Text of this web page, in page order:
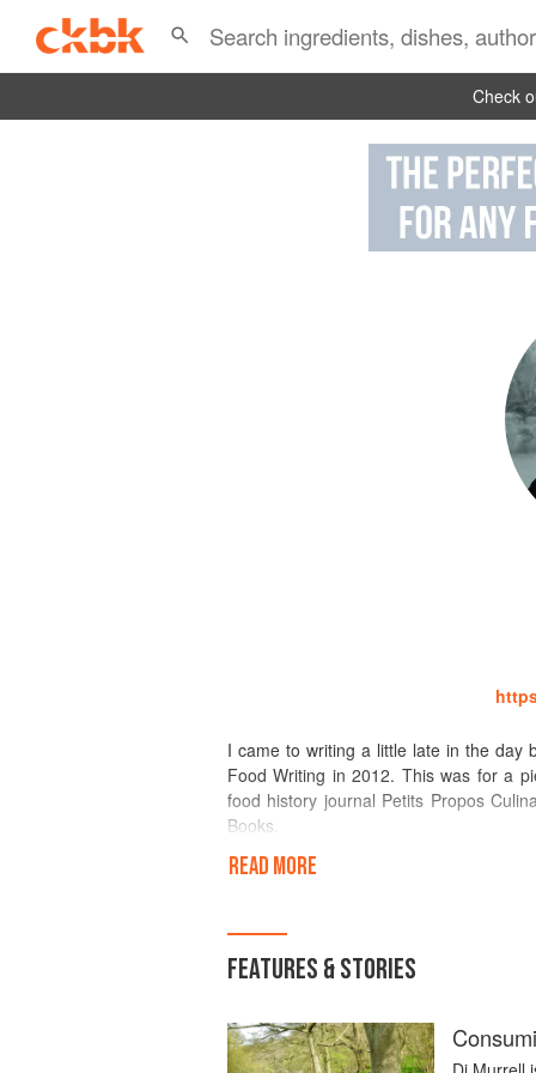
Check
I came to writing a little late in the day
Food Writing in 2012. This was for a
food history journal Petits Propos
Books.
I had written a blog
history journal Petits Propos Culinaires.
READ MORE
FEATURES & STORIES